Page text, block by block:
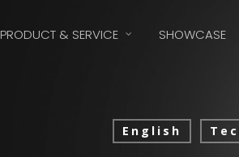
PRODUCT & SERVICE SHOWCASE
English